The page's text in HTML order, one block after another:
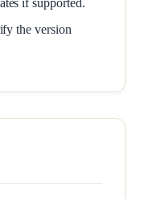
the version